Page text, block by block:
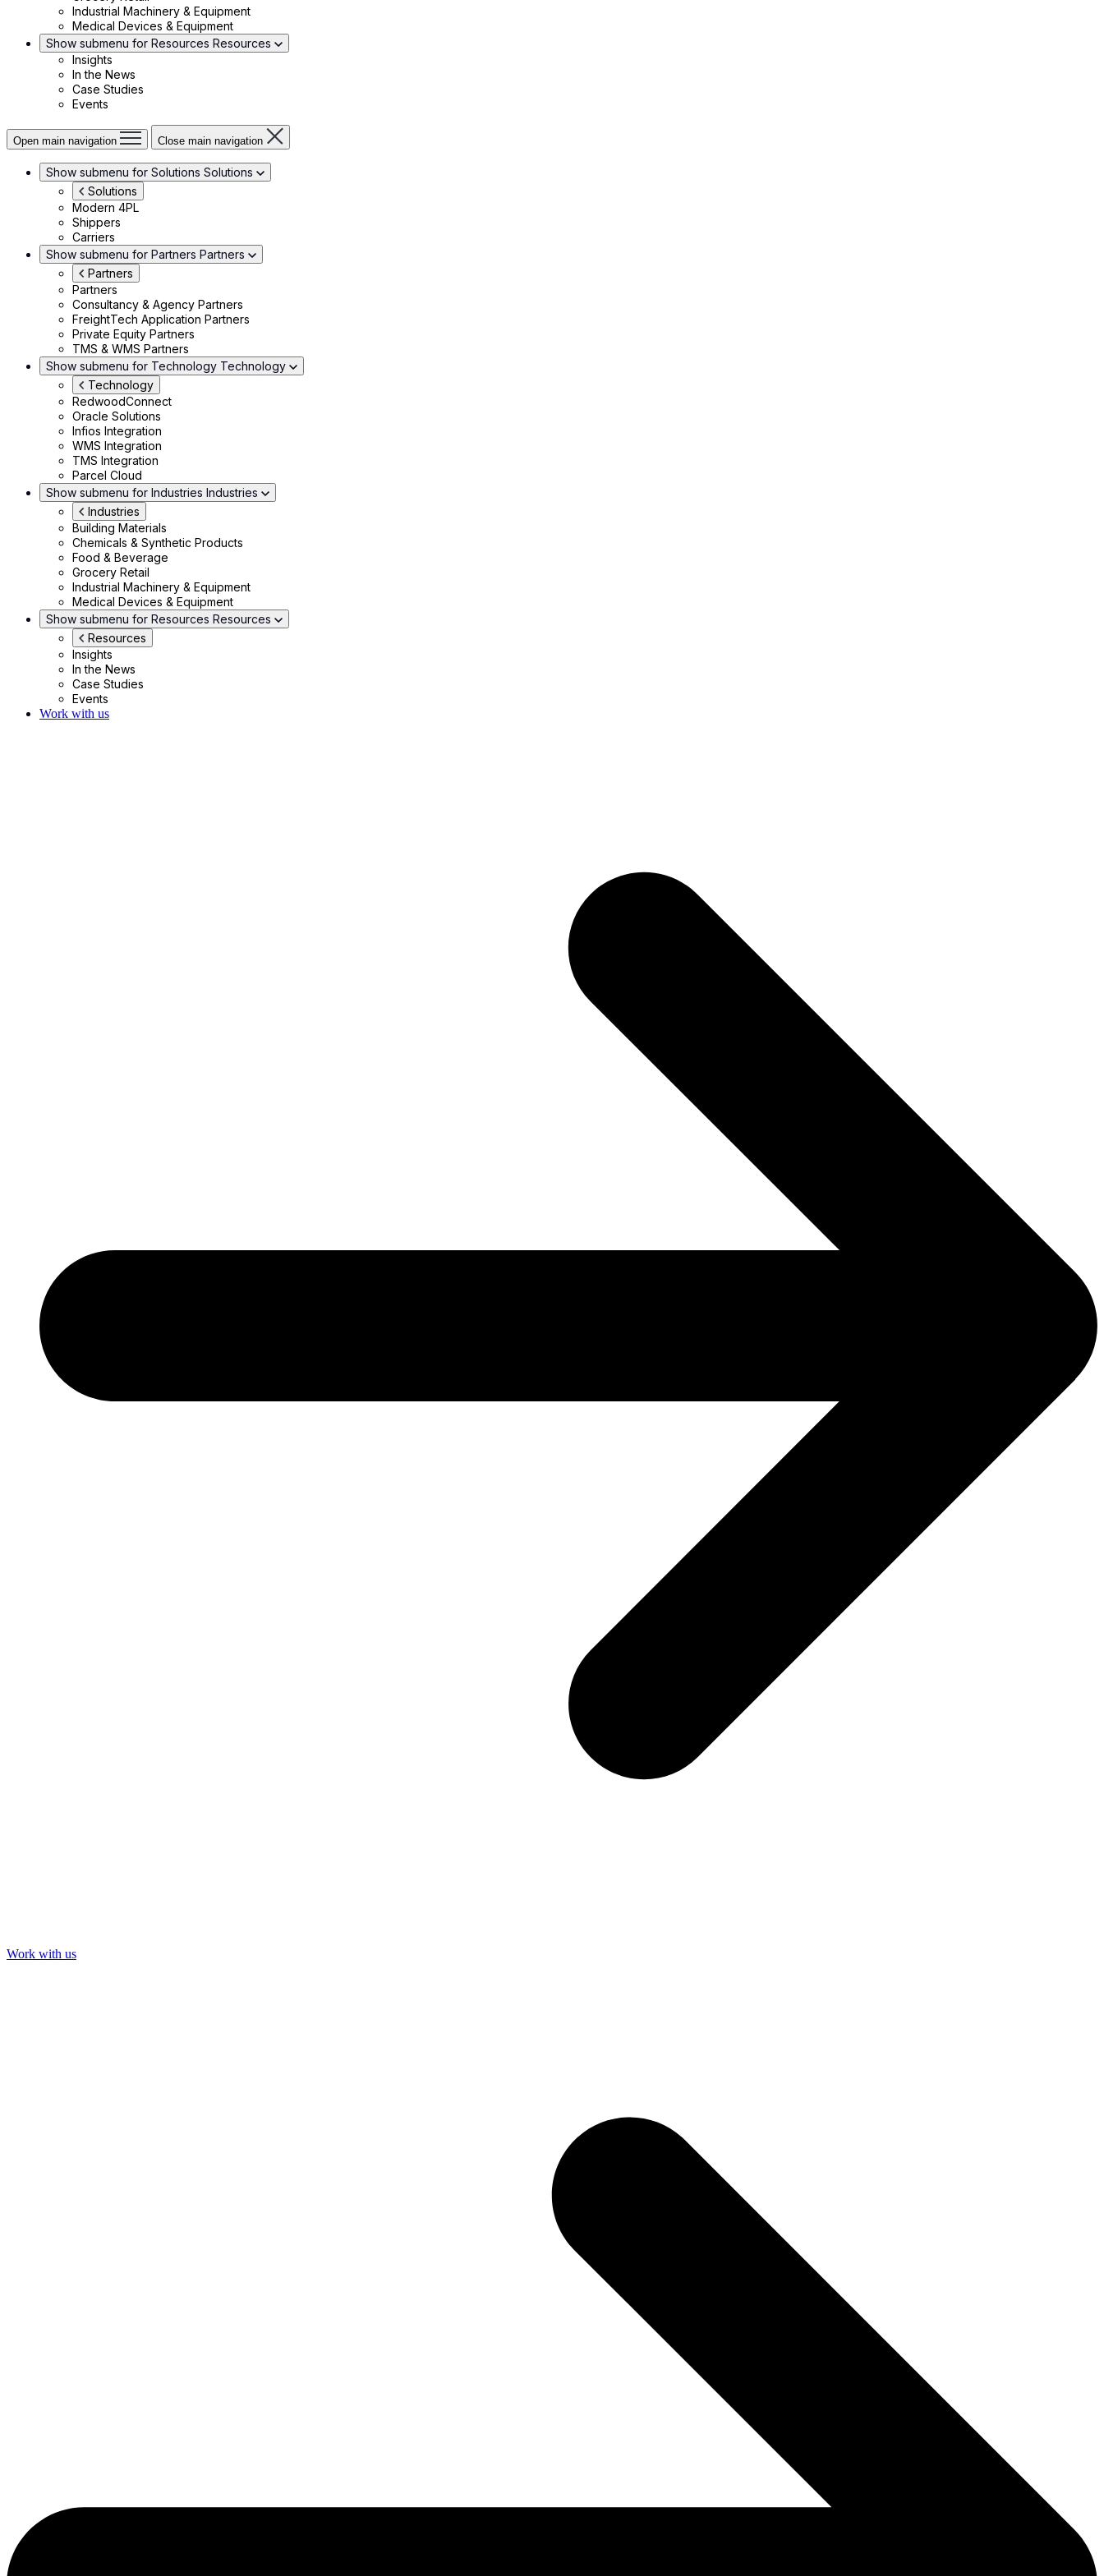
Industrial Machinery & Equipment
Medical Devices & Equipment
Show submenu for Resources Resources
Insights
In the News
Case Studies
Events
Open main navigation Close main navigation
Show submenu for Solutions Solutions
Solutions
Modern 4PL
Shippers
Carriers
Show submenu for Partners Partners
Partners
Partners
Consultancy & Agency Partners
FreightTech Application Partners
Private Equity Partners
TMS & WMS Partners
Show submenu for Technology Technology
Technology
RedwoodConnect
Oracle Solutions
Infios Integration
WMS Integration
TMS Integration
Parcel Cloud
Show submenu for Industries Industries
Industries
Building Materials
Chemicals & Synthetic Products
Food & Beverage
Grocery Retail
Industrial Machinery & Equipment
Medical Devices & Equipment
Show submenu for Resources Resources
Resources
Insights
In the News
Case Studies
Events
Work with us
Work with us